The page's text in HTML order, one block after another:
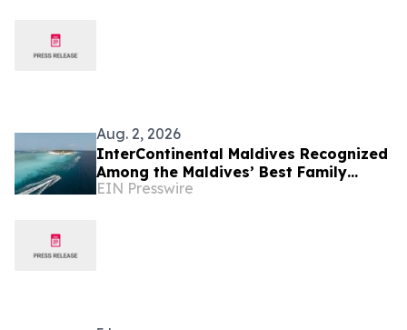
Aug. 2, 2026
InterContinental Maldives Recognized
Among the Maldives’ Best Family
Resorts as New Experiences Elevate
EIN Presswire